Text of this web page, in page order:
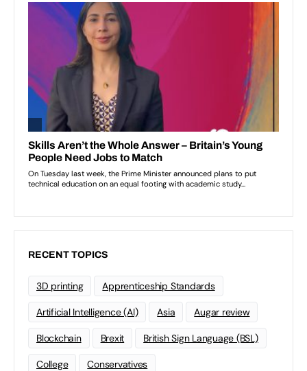
RECENT TOPICS
3D printing Apprenticeship Standards
Artificial Intelligence (AI) Asia Augar review
Blockchain Brexit British Sign Language (BSL)
College Conservatives